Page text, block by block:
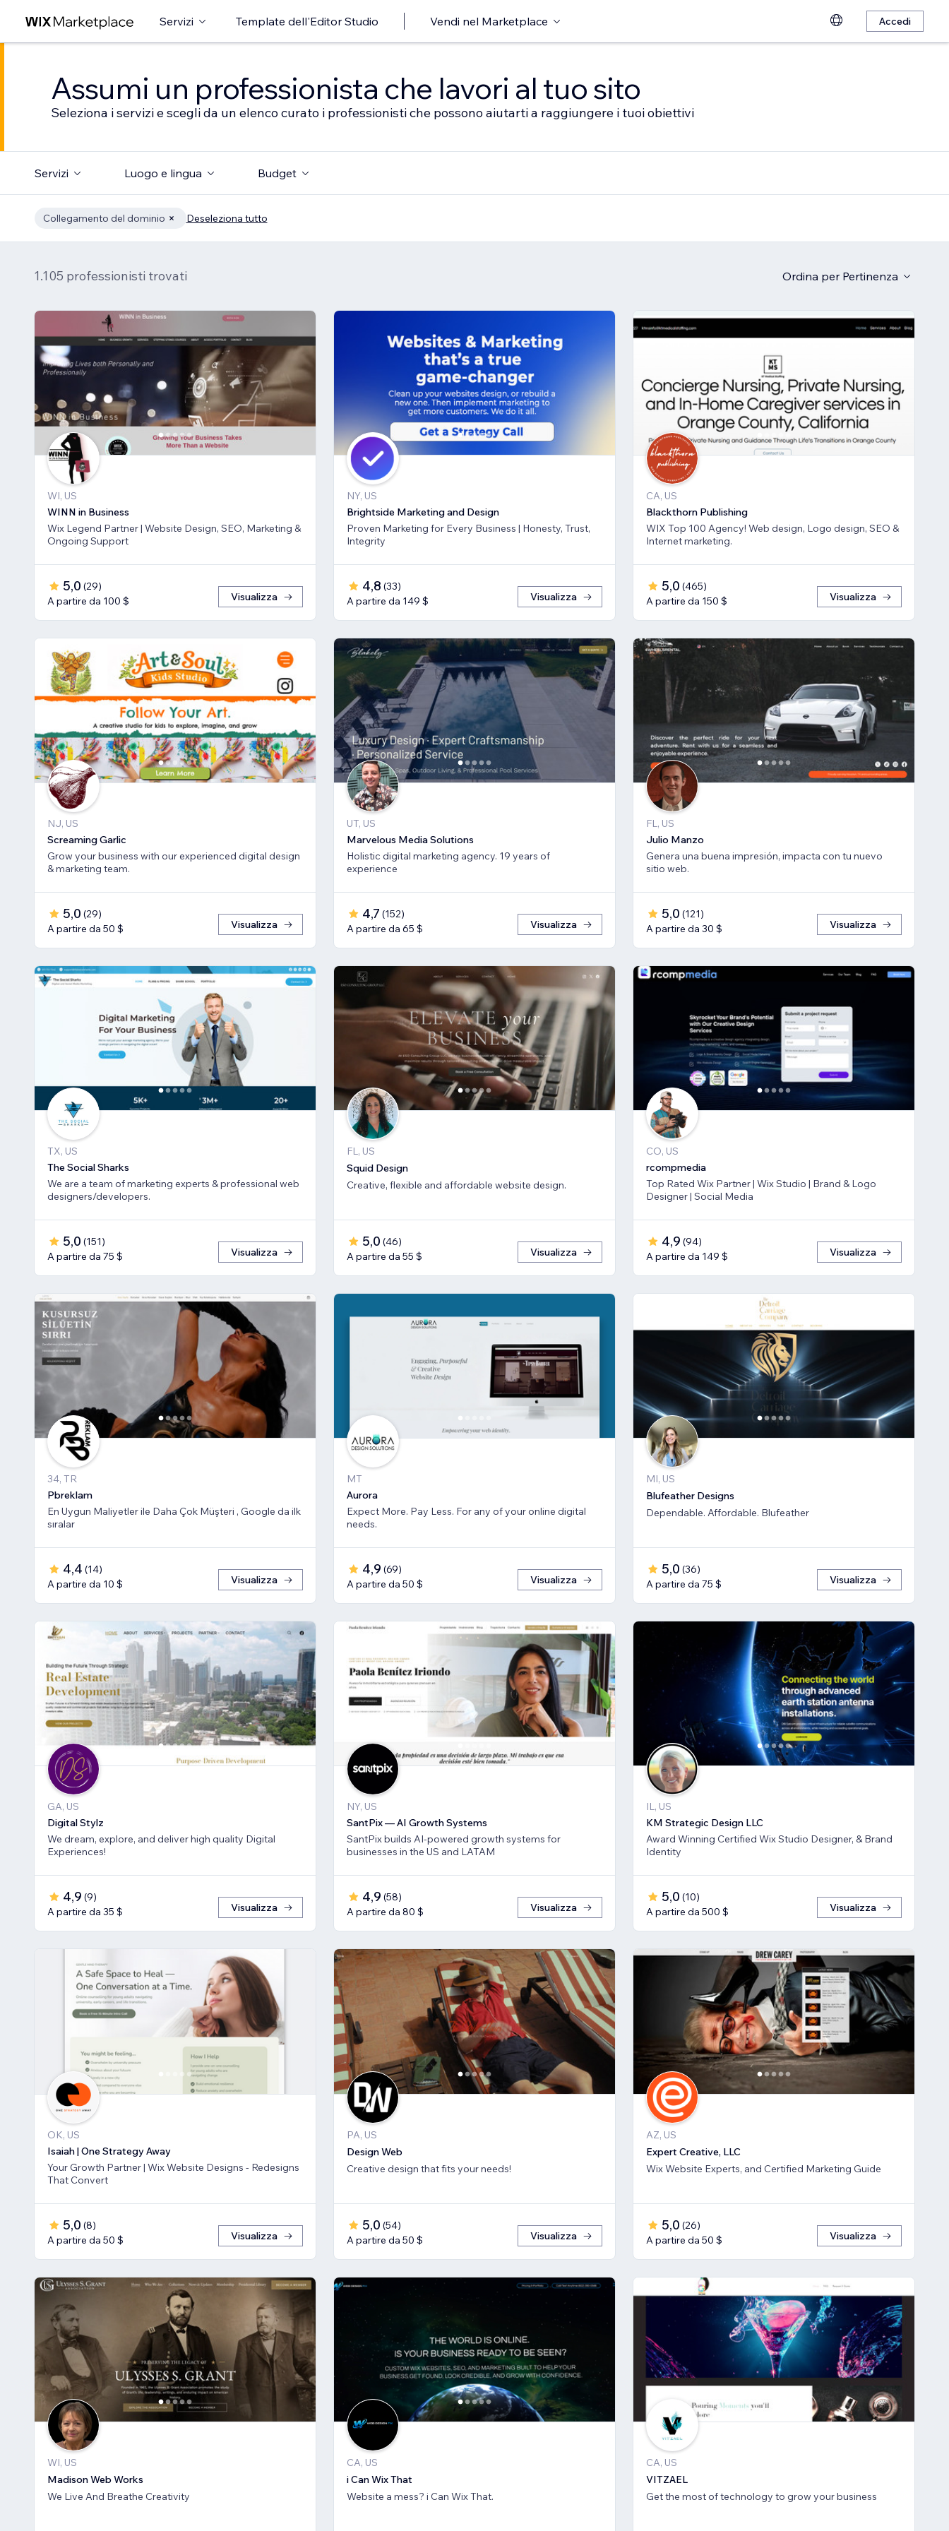
Servizi Template dell'Editor Studio Vendi nel Marketplace Accedi
Assumi un professionista che lavori al tuo sito
Seleziona i servizi e scegli da un elenco curato i professionisti che possono aiutarti a raggiungere i tuoi obiettivi
Servizi Luogo e lingua Budget
Collegamento del dominio Deseleziona tutto
1.105 professionisti trovati Ordina per Pertinenza
WI, US
WINN in Business
Wix Legend Partner | Website Design, SEO, Marketing &
Ongoing Support
5,0 (29)
A partire da 100 $
Visualizza
NY, US
Brightside Marketing and Design
Proven Marketing for Every Business | Honesty, Trust,
Integrity
4,8 (33)
A partire da 149 $
Visualizza
CA, US
Blackthorn Publishing
WIX Top 100 Agency! Web design, Logo design, SEO &
Internet marketing.
5,0 (465)
A partire da 150 $
Visualizza
NJ, US
Screaming Garlic
Grow your business with our experienced digital design
& marketing team.
5,0 (29)
A partire da 50 $
Visualizza
UT, US
Marvelous Media Solutions
Holistic digital marketing agency. 19 years of
experience
4,7 (152)
A partire da 65 $
Visualizza
FL, US
Julio Manzo
Genera una buena impresión, impacta con tu nuevo
sitio web.
5,0 (121)
A partire da 30 $
Visualizza
TX, US
The Social Sharks
We are a team of marketing experts & professional web
designers/developers.
5,0 (151)
A partire da 75 $
Visualizza
FL, US
Squid Design
Creative, flexible and affordable website design.
5,0 (46)
A partire da 55 $
Visualizza
CO, US
rcompmedia
Top Rated Wix Partner | Wix Studio | Brand & Logo
Designer | Social Media
4,9 (94)
A partire da 149 $
Visualizza
34, TR
Pbreklam
En Uygun Maliyetler ile Daha Çok Müşteri , Google da ilk
sıralar
4,4 (14)
A partire da 10 $
Visualizza
MT
Aurora
Expect More. Pay Less. For any of your online digital
needs.
4,9 (69)
A partire da 50 $
Visualizza
MI, US
Blufeather Designs
Dependable. Affordable. Blufeather
5,0 (36)
A partire da 75 $
Visualizza
GA, US
Digital Stylz
We dream, explore, and deliver high quality Digital
Experiences!
4,9 (9)
A partire da 35 $
Visualizza
NY, US
SantPix — AI Growth Systems
SantPix builds AI-powered growth systems for
businesses in the US and LATAM
4,9 (58)
A partire da 80 $
Visualizza
IL, US
KM Strategic Design LLC
Award Winning Certified Wix Studio Designer, & Brand
Identity
5,0 (10)
A partire da 500 $
Visualizza
OK, US
Isaiah | One Strategy Away
Your Growth Partner | Wix Website Designs - Redesigns
That Convert
5,0 (8)
A partire da 50 $
Visualizza
PA, US
Design Web
Creative design that fits your needs!
5,0 (54)
A partire da 50 $
Visualizza
AZ, US
Expert Creative, LLC
Wix Website Experts, and Certified Marketing Guide
5,0 (26)
A partire da 50 $
Visualizza
WI, US
Madison Web Works
We Live And Breathe Creativity
CA, US
i Can Wix That
Website a mess? i Can Wix That.
CA, US
VITZAEL
Get the most of technology to grow your business